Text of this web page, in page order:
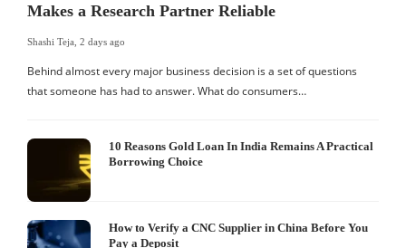
Makes a Research Partner Reliable
Shashi Teja, 2 days ago
Behind almost every major business decision is a set of questions
that someone has had to answer. What do consumers…
10 Reasons Gold Loan In India Remains A Practical
Borrowing Choice
How to Verify a CNC Supplier in China Before You
Pay a Deposit